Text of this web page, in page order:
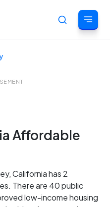
Affordable
California has 2
There are 40 public
low-income housing